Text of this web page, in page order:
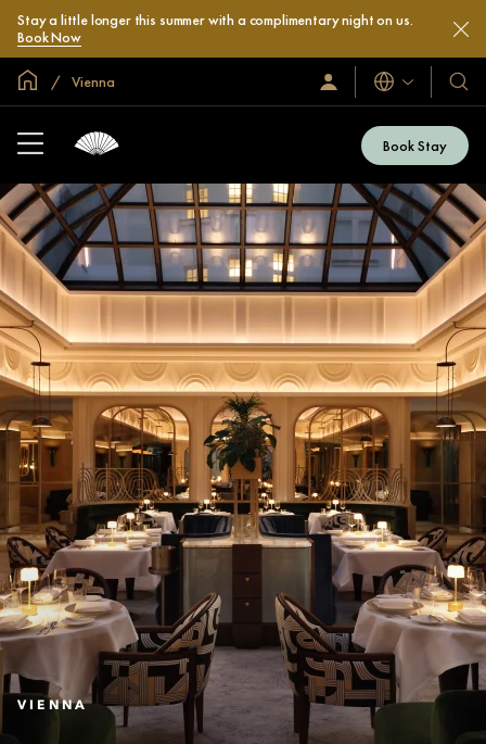
Stay a little longer this summer with a complimentary night on us.
Book Now
Global Home
Vienna
Sign
In
Languages
Our
&
Book Stay
VIENNA